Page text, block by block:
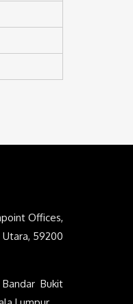
Offices,
Utara, 59200
Bukit